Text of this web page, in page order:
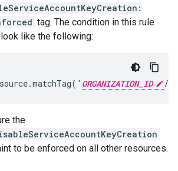
tag. The condition in this rule
like the following:
ORGANIZATION_ID
the
to be enforced on all other resources.